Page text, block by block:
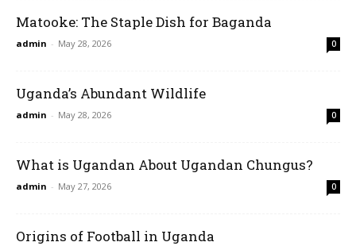
Matooke: The Staple Dish for Baganda
admin - May 28, 2026 0
Uganda’s Abundant Wildlife
admin - May 28, 2026 0
What is Ugandan About Ugandan Chungus?
admin - May 27, 2026 0
Origins of Football in Uganda